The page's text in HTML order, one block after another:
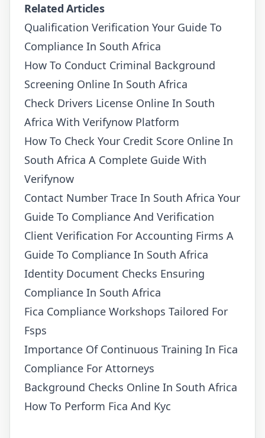
Related Articles
Qualification Verification Your Guide To
Compliance In South Africa
How To Conduct Criminal Background
Screening Online In South Africa
Check Drivers License Online In South
Africa With Verifynow Platform
How To Check Your Credit Score Online In
South Africa A Complete Guide With
Verifynow
Contact Number Trace In South Africa Your
Guide To Compliance And Verification
Client Verification For Accounting Firms A
Guide To Compliance In South Africa
Identity Document Checks Ensuring
Compliance In South Africa
Fica Compliance Workshops Tailored For
Fsps
Importance Of Continuous Training In Fica
Compliance For Attorneys
Background Checks Online In South Africa
How To Perform Fica And Kyc